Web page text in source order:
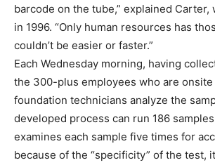
barcode on the tube,” explained Carter,
in 1996. “Only human resources has
couldn’t be easier or faster.”
Each Wednesday morning, having
the 300-plus employees who are onsite
foundation technicians analyze the
developed process can run 186
examines each sample five times for
because of the “specificity” of the test,